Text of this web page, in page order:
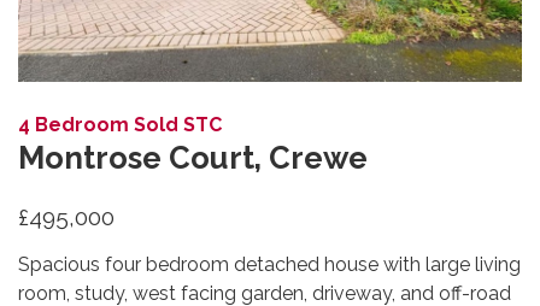
4 Bedroom Sold STC
Montrose Court, Crewe
£495,000
Spacious four bedroom detached house with large living
room, study, west facing garden, driveway, and off-road